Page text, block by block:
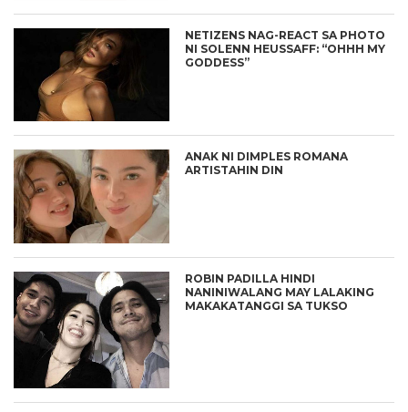
NETIZENS NAG-REACT SA PHOTO
NI SOLENN HEUSSAFF: “OHHH MY
GODDESS”
ANAK NI DIMPLES ROMANA
ARTISTAHIN DIN
ROBIN PADILLA HINDI
NANINIWALANG MAY LALAKING
MAKAKATANGGI SA TUKSO